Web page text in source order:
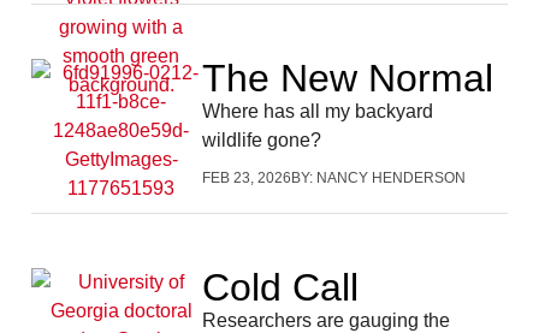
The New Normal
Where has all my backyard
wildlife gone?
FEB 23, 2026 BY: NANCY HENDERSON
Cold Call
Researchers are gauging the